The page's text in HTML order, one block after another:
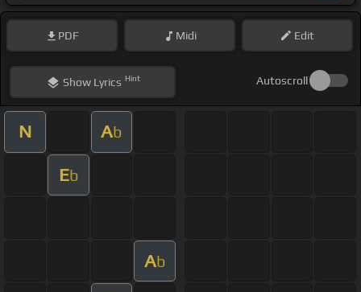
PDF Midi Edit
ShowLyrics Hint Autoscroll
N Ab
Eb
Ab